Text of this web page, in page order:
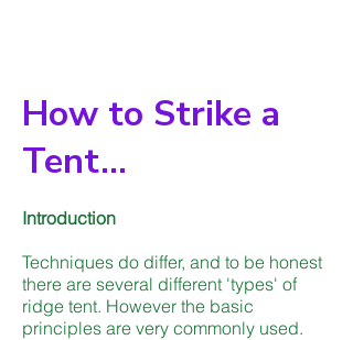
How to Strike a
Tent...
Introduction
Techniques do differ, and to be honest
there are several different 'types' of
ridge tent. However the basic
principles are very commonly used.